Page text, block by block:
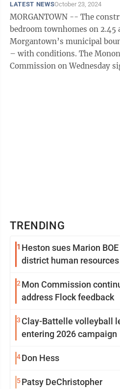
LATEST NEWSOctober 23, 2024
MORGANTOWN -- The
bedroom townhomes on 2.45
Morgantown’s municipal
– with conditions. The Monongalia County
Commission on Wednesday
TRENDING
1 Heston sues Marion
district human
2 Mon Commission
address Flock feedback
3 Clay-Battelle volleyball
entering 2026 campaign
4Don Hess
5Patsy DeChristopher